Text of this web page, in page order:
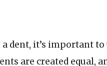
dent, it’s important
are created equal,